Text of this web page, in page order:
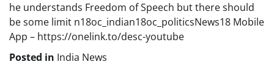
he understands Freedom of Speech but there should
be some limit n18oc_indian18oc_politicsNews18 Mobile
App – https://onelink.to/desc-youtube
Posted in India News